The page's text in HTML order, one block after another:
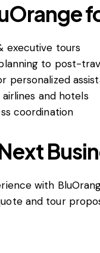
executive tours
to post-
personalized
and hotels
coordination
with
and tour